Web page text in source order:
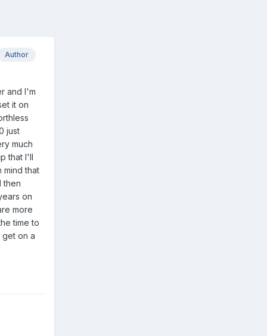
Author
and I'm
it on
just
much
that I'll
mind that
then
on
more
time to
get on a